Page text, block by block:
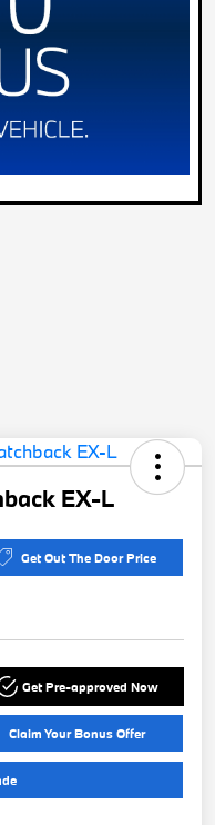
EX-L
Get Out The Door Price
Get Pre-approved Now
Claim Your Bonus Offer